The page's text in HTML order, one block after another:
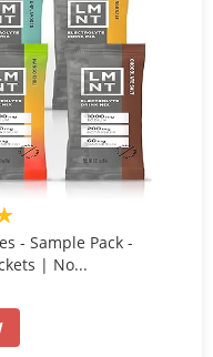
- Sample Pack -
| No...